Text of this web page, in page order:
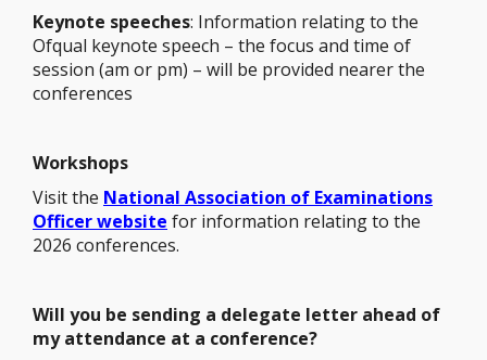
Keynote speeches: Information relating to the
Ofqual keynote speech – the focus and time of
session (am or pm) – will be provided nearer the
conferences
Workshops
Visit the National Association of Examinations
Officer website for information relating to the
2026 conferences.
Will you be sending a delegate letter ahead of
my attendance at a conference?